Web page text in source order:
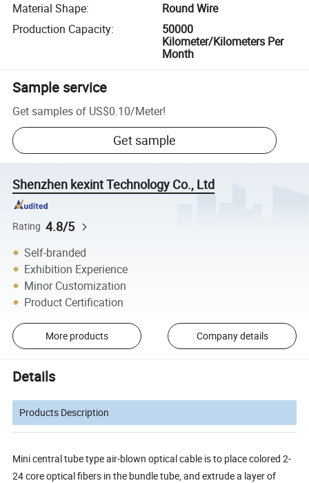
Material Shape:
Round Wire
Production Capacity:
50000
Kilometer/Kilometers Per
Month
Sample service
Get samples of US$0.10/Meter!
Get sample
Shenzhen kexint Technology Co., Ltd
Rating 4.8/5
Self-branded
Exhibition Experience
Minor Customization
Product Certification
More products Company details
Details
Products Description
Mini central tube type air-blown optical cable is to place colored 2-
24 core optical fibers in the bundle tube, and extrude a layer of